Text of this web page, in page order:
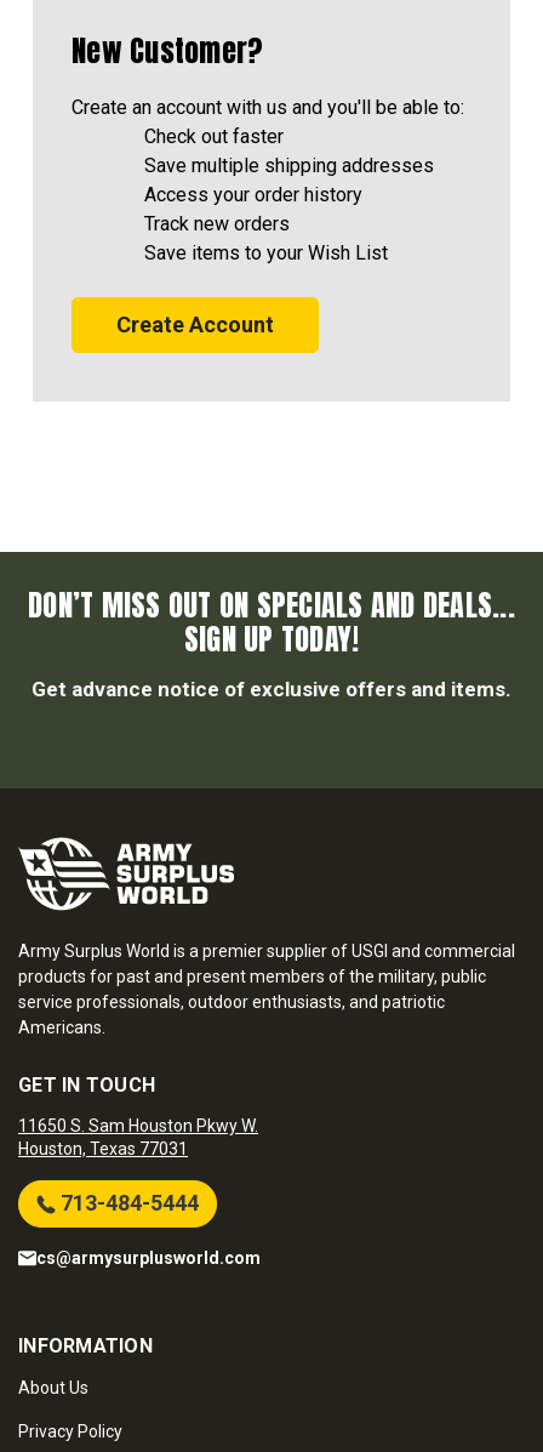
New Customer?
Create an account with us and you'll be able to:
Check out faster
Save multiple shipping addresses
Access your order history
Track new orders
Save items to your Wish List
Create Account
DON’T MISS OUT ON SPECIALS AND DEALS...
SIGN UP TODAY!
Get advance notice of exclusive offers and items.
Army Surplus World is a premier supplier of USGI and commercial
products for past and present members of the military, public
service professionals, outdoor enthusiasts, and patriotic
Americans.
GET IN TOUCH
11650 S. Sam Houston Pkwy W.
Houston, Texas 77031
713-484-5444
cs@armysurplusworld.com
INFORMATION
About Us
Privacy Policy